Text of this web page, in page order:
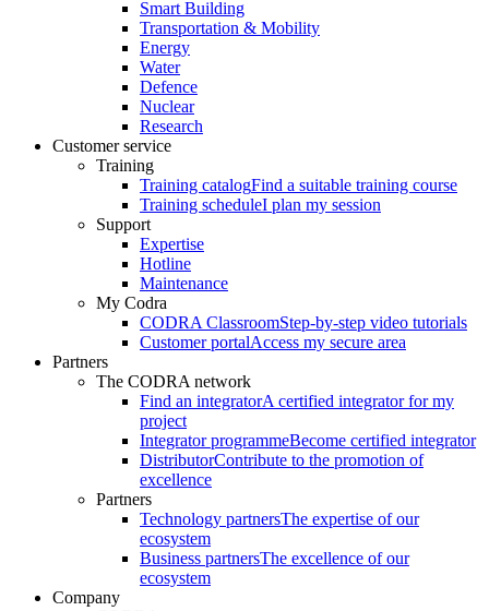
Smart Building
Transportation & Mobility
Energy
Water
Defence
Nuclear
Research
Customer service
Training
Training catalogFind a suitable training course
Training scheduleI plan my session
Support
Expertise
Hotline
Maintenance
My Codra
CODRA ClassroomStep-by-step video tutorials
Customer portalAccess my secure area
Partners
The CODRA network
Find an integratorA certified integrator for my
project
Integrator programmeBecome certified integrator
DistributorContribute to the promotion of
excellence
Partners
Technology partnersThe expertise of our
ecosystem
Business partnersThe excellence of our
ecosystem
Company